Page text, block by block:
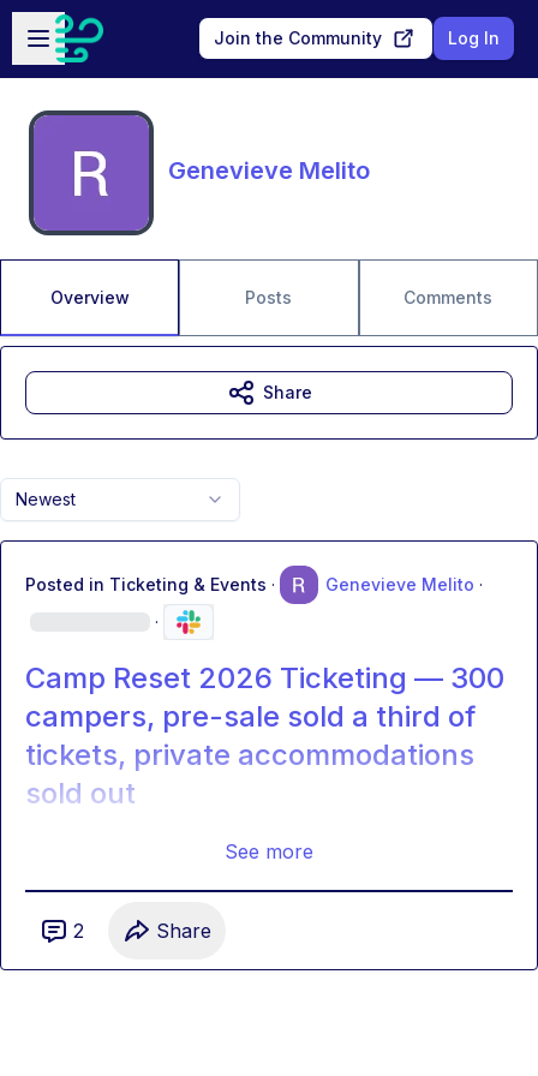
Skip to main content
Open sidebar
Join the Community Log In
Genevieve Melito
Overview Posts Comments
Newest
Posted in Ticketing & Events · Genevieve Melito ·
·
Camp Reset 2026 Ticketing — 300
campers, pre-sale sold a third of
tickets, private accommodations
sold out
See more
2 Share
Share